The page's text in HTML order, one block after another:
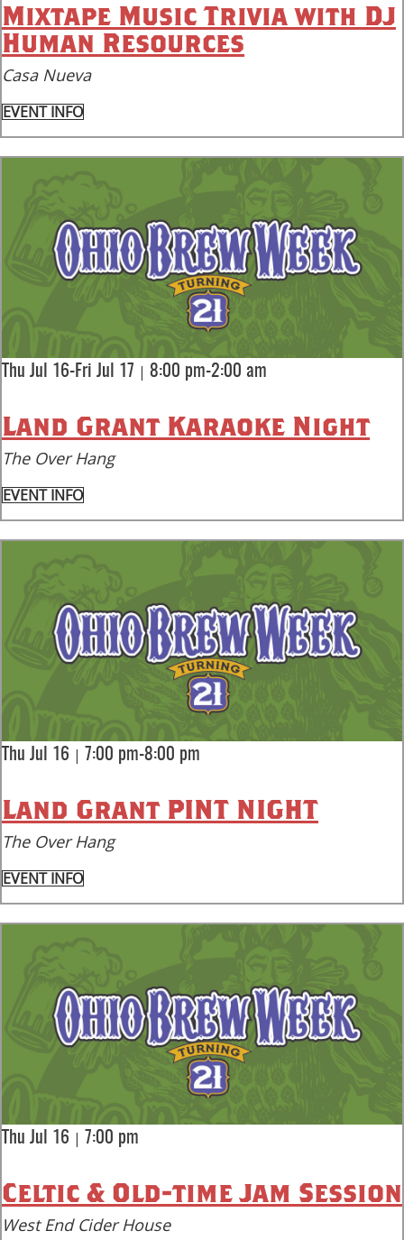
Mixtape Music Trivia with DJ
Human Resources
Casa Nueva
EVENT INFO
Thu Jul 16-Fri Jul 17 | 8:00 pm-2:00 am
Land Grant Karaoke Night
The Over Hang
EVENT INFO
Thu Jul 16 | 7:00 pm-8:00 pm
Land Grant PINT NIGHT
The Over Hang
EVENT INFO
Thu Jul 16 | 7:00 pm
Celtic & Old-time Jam Session
West End Cider House